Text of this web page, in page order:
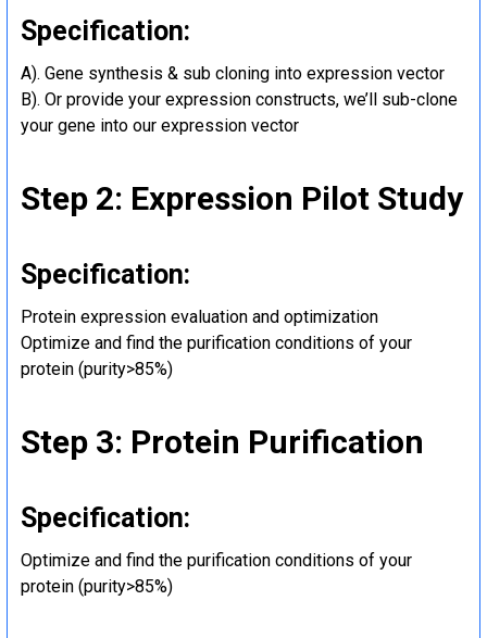
Specification:
A). Gene synthesis & sub cloning into expression vector
B). Or provide your expression constructs, we’ll sub-clone
your gene into our expression vector
Step 2: Expression Pilot Study
Specification:
Protein expression evaluation and optimization
Optimize and find the purification conditions of your
protein (purity>85%)
Step 3: Protein Purification
Specification:
Optimize and find the purification conditions of your
protein (purity>85%)